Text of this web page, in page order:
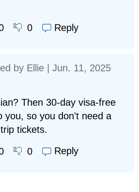
0 Reply
by Ellie | Jun. 11, 2025
Then 30-day visa-free
you, so you don't need a
tickets.
0 Reply